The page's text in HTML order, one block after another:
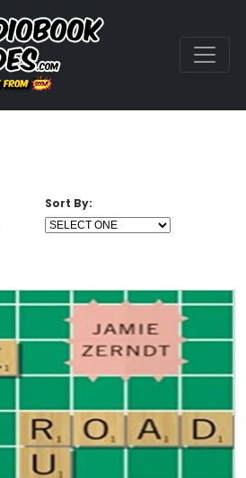
Sort By: